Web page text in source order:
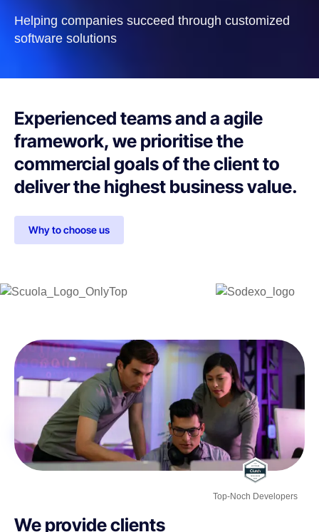
Helping companies succeed through customized
software solutions
Experienced teams and a agile
framework, we prioritise the
commercial goals of the client to
deliver the highest business value.
Why to choose us
Top-Noch Developers
We provide clients